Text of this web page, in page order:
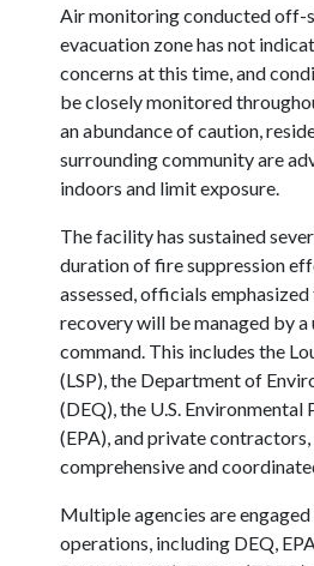
Air monitoring conducted off-
evacuation zone has not
concerns at this time, and
be closely monitored
an abundance of caution,
surrounding community are
indoors and limit exposure.
The facility has sustained
duration of fire suppression
assessed, officials
recovery will be managed by
command. This includes the
(LSP), the Department of
(DEQ), the U.S.
(EPA), and private contractors,
comprehensive and
Multiple agencies are engaged
operations, including DEQ,